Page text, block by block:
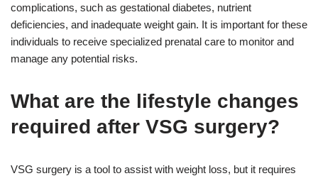
complications, such as gestational diabetes, nutrient
deficiencies, and inadequate weight gain. It is important for these
individuals to receive specialized prenatal care to monitor and
manage any potential risks.
What are the lifestyle changes
required after VSG surgery?
VSG surgery is a tool to assist with weight loss, but it requires